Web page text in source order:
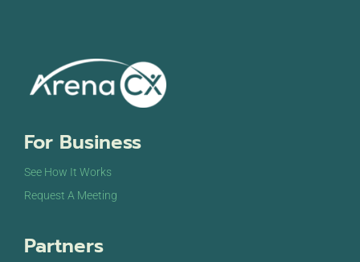
For Business
See How It Works
Request A Meeting
Partners